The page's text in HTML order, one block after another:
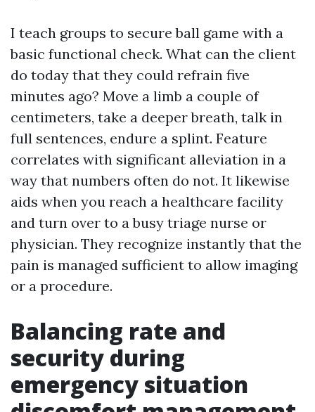
I teach groups to secure ball game with a
basic functional check. What can the client
do today that they could refrain five
minutes ago? Move a limb a couple of
centimeters, take a deeper breath, talk in
full sentences, endure a splint. Feature
correlates with significant alleviation in a
way that numbers often do not. It likewise
aids when you reach a healthcare facility
and turn over to a busy triage nurse or
physician. They recognize instantly that the
pain is managed sufficient to allow imaging
or a procedure.
Balancing rate and
security during
emergency situation